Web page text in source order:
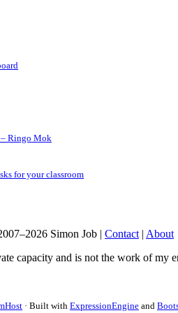
– Ringo Mok
for your classroom
Simon Job | Contact | About
capacity and is not the work of my
· Built with ExpressionEngine and